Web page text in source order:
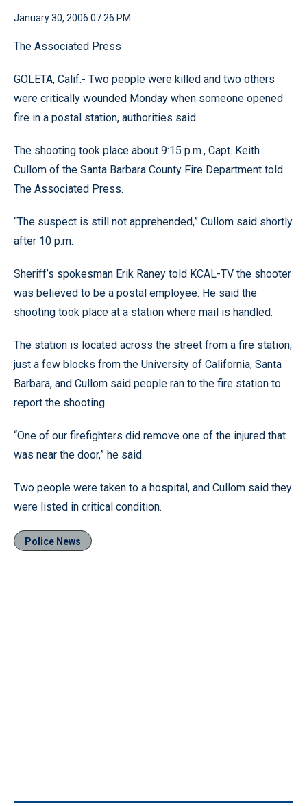
January 30, 2006 07:26 PM
The Associated Press
GOLETA, Calif.- Two people were killed and two others
were critically wounded Monday when someone opened
fire in a postal station, authorities said.
The shooting took place about 9:15 p.m., Capt. Keith
Cullom of the Santa Barbara County Fire Department told
The Associated Press.
“The suspect is still not apprehended,” Cullom said shortly
after 10 p.m.
Sheriff’s spokesman Erik Raney told KCAL-TV the shooter
was believed to be a postal employee. He said the
shooting took place at a station where mail is handled.
The station is located across the street from a fire station,
just a few blocks from the University of California, Santa
Barbara, and Cullom said people ran to the fire station to
report the shooting.
“One of our firefighters did remove one of the injured that
was near the door,” he said.
Two people were taken to a hospital, and Cullom said they
were listed in critical condition.
Police News